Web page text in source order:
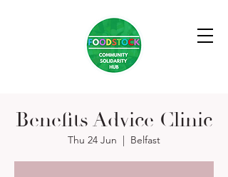
Benefits Advice Clinic
Thu 24 Jun
  |
Belfast